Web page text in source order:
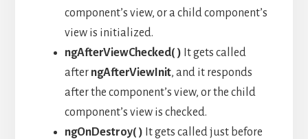
component’s view, or a child component’s
view is initialized.
ngAfterViewChecked( ) It gets called
after ngAfterViewInit, and it responds
after the component’s view, or the child
component’s view is checked.
ngOnDestroy( ) It gets called just before